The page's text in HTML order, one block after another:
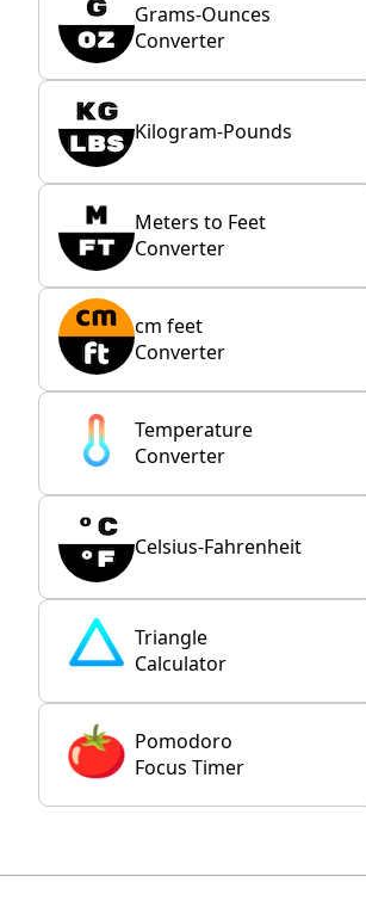
Grams-Ounces
Converter
Kilogram-Pounds
Meters to Feet
Converter
cm feet
Converter
Temperature
Converter
Celsius-Fahrenheit
Triangle
Calculator
Pomodoro
Focus Timer